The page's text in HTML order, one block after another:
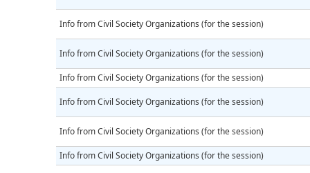
Info from Civil Society Organizations (for the session)
Info from Civil Society Organizations (for the session)
Info from Civil Society Organizations (for the session)
Info from Civil Society Organizations (for the session)
Info from Civil Society Organizations (for the session)
Info from Civil Society Organizations (for the session)